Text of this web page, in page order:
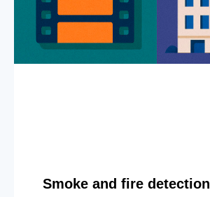
Smoke and fire detection